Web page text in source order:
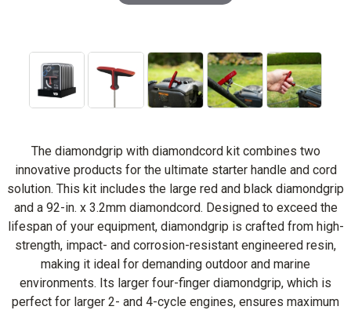
The diamondgrip with diamondcord kit combines two
innovative products for the ultimate starter handle and cord
solution. This kit includes the large red and black diamondgrip
and a 92-in. x 3.2mm diamondcord. Designed to exceed the
lifespan of your equipment, diamondgrip is crafted from high-
strength, impact- and corrosion-resistant engineered resin,
making it ideal for demanding outdoor and marine
environments. Its larger four-finger diamondgrip, which is
perfect for larger 2- and 4-cycle engines, ensures maximum